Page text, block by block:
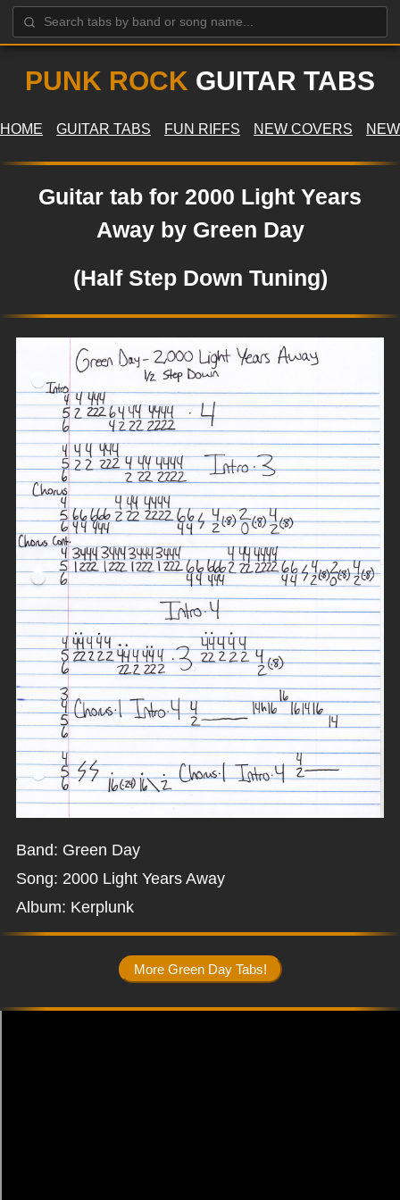
PUNK ROCK GUITAR TABS
HOME GUITAR TABS FUN RIFFS NEW COVERS
Guitar tab for 2000 Light Years
Away by Green Day
(Half Step Down Tuning)
Band: Green Day
Song: 2000 Light Years Away
Album: Kerplunk